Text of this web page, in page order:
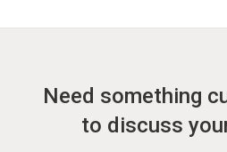
Need something
to discuss